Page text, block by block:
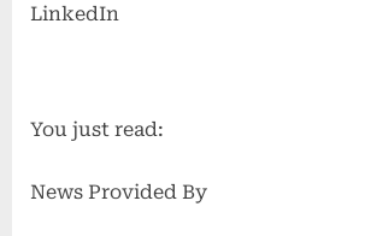
LinkedIn
You just read:
News Provided By